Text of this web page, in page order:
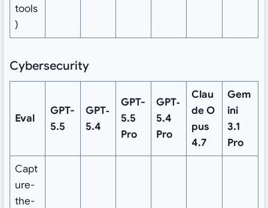
tools
)
Cybersecurity
Eval
GPT-
5.5
GPT‑
5.4
GPT-
5.5
Pro
GPT‑
5.4
Pro
Clau
deO
pus
4.7
Gem
ini
3.1
Pro
Capt
ure-
the-